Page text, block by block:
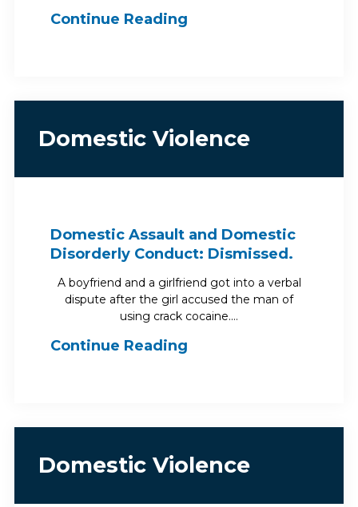
Continue Reading
Domestic Violence
Domestic Assault and Domestic
Disorderly Conduct: Dismissed.
A boyfriend and a girlfriend got into a verbal
dispute after the girl accused the man of
using crack cocaine.…
Continue Reading
Domestic Violence